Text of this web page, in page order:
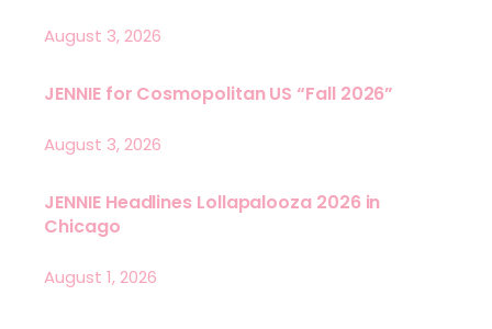
August 3, 2026
JENNIE for Cosmopolitan US “Fall 2026”
August 3, 2026
JENNIE Headlines Lollapalooza 2026 in
Chicago
August 1, 2026